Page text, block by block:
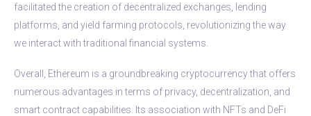
facilitated the creation of decentralized exchanges, lending
platforms, and yield farming protocols, revolutionizing the way
we interact with traditional financial systems.
Overall, Ethereum is a groundbreaking cryptocurrency that offers
numerous advantages in terms of privacy, decentralization, and
smart contract capabilities. Its association with NFTs and DeFi